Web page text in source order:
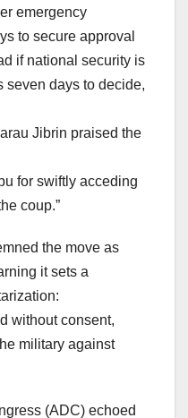
emergency
to secure approval
if national security is
seven days to decide,
Jibrin praised the
for swiftly acceding
coup.”
the move as
it sets a
without consent,
military against
(ADC) echoed